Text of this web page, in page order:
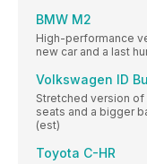
BMW M2
High-performance
new car and a last
Volkswagen ID
Stretched version of
seats and a bigger
(est)
Toyota C-HR